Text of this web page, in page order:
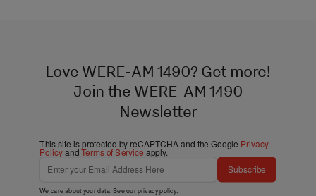
Love WERE-AM 1490? Get more!
Join the WERE-AM 1490
Newsletter
This site is protected by reCAPTCHA and the Google Privacy
PolicyandTerms of Service apply.
Subscribe
We care about your data. See ourprivacy policy.